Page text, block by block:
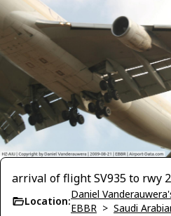
arrival of flight SV935 to rwy
Location:
Daniel
EBBR > Saudi